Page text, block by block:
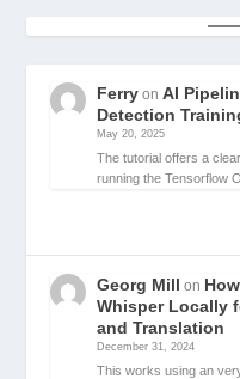
Ferry onAI
Detection
May 20, 2025
The tutorial offers a
running the Tensorflow
Georg Mill on
Whisper Locally
and Translation
December 31, 2024
This works using an